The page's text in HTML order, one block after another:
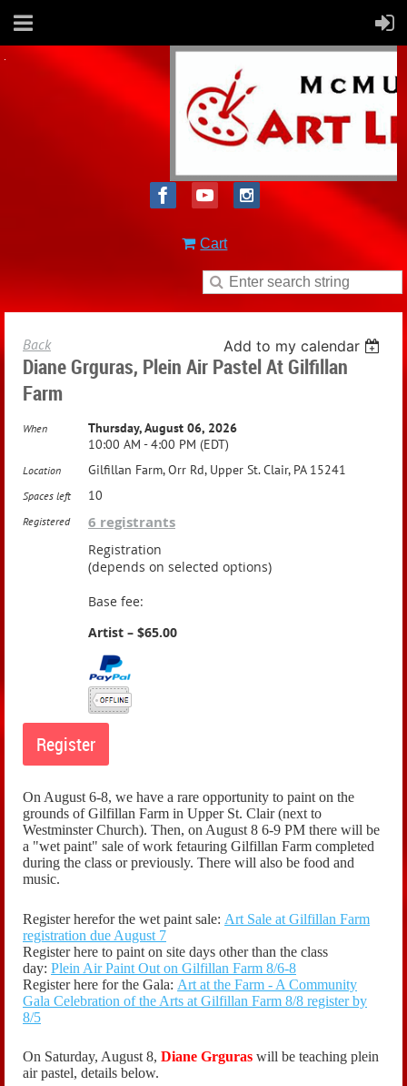
Cart
Back Add to my calendar
Diane Grguras, Plein Air Pastel At Gilfillan
Farm
When
Thursday, August 06, 2026
10:00 AM - 4:00 PM (EDT)
Location Gilfillan Farm, Orr Rd, Upper St. Clair, PA 15241
Spaces left 10
Registered 6 registrants
Registration
(depends on selected options)
Base fee:
Artist – $65.00
On August 6-8, we have a rare opportunity to paint on the
grounds of Gilfillan Farm in Upper St. Clair (next to
Westminster Church). Then, on August 8 6-9 PM there will be
a "wet paint" sale of work fetauring Gilfillan Farm completed
during the class or previously. There will also be food and
music.
Register herefor the wet paint sale: Art Sale at Gilfillan Farm
registration due August 7
Register here to paint on site days other than the class
day: Plein Air Paint Out on Gilfillan Farm 8/6-8
Register here for the Gala: Art at the Farm - A Community
Gala Celebration of the Arts at Gilfillan Farm 8/8 register by
8/5
On Saturday, August 8, Diane Grguras will be teaching plein
air pastel, details below.